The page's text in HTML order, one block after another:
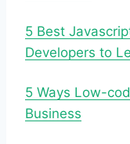
5 Best
Developers to
5 Ways Low-
Business